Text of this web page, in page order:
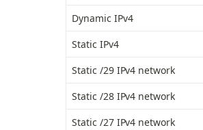
Dynamic IPv4
Static IPv4
Static /29 IPv4 network
Static /28 IPv4 network
Static /27 IPv4 network